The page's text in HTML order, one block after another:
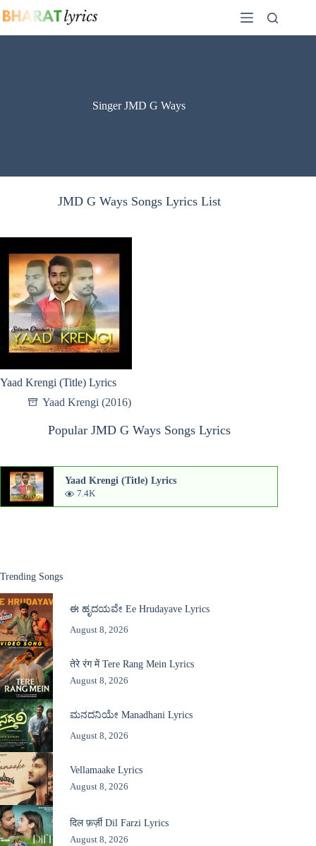
to
Singer JMD G Ways
JMD G Ways Songs Lyrics List
Yaad Krengi (Title) Lyrics
Yaad Krengi (2016)
Popular JMD G Ways Songs Lyrics
Yaad Krengi (Title) Lyrics
7.4K
Trending Songs
ಈ ಹೃದಯವೇ Ee Hrudayave Lyrics
August 8, 2026
तेरे रंग में Tere Rang Mein Lyrics
August 8, 2026
ಮನದನಿಯೇ Manadhani Lyrics
August 8, 2026
Vellamaake Lyrics
August 8, 2026
दिल फ़र्ज़ी Dil Farzi Lyrics
August 8, 2026